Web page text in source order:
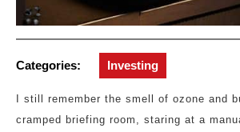
Categories: Investing
I still remember the smell of ozone and
cramped briefing room, staring at a